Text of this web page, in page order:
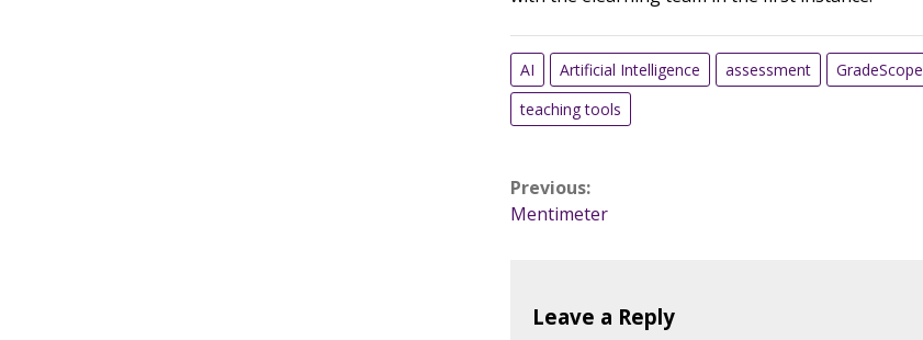
AI Artificial Intelligence assessment GradeScope
teaching tools
Post
navigation
Previous:
Mentimeter
Leave a Reply